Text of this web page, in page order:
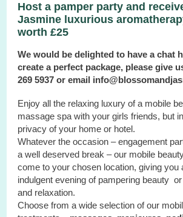
Host a pamper party and
Jasmine luxurious
worth £25
We would be delighted to have a chat
create a perfect package, please give
269 5937 or email
Enjoy all the relaxing luxury of a mobile
massage spa with yourgirls friends, but
privacy of your home or hotel.
Whatever the occasion – engagement
a well deserved break – our mobile
come to your chosen location, giving you
indulgent evening of pampering beauty
and relaxation.
Choose from a wide selection of our